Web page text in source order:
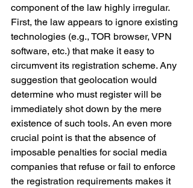
component of the law highly irregular.
First, the law appears to ignore existing
technologies (e.g., TOR browser, VPN
software, etc.) that make it easy to
circumvent its registration scheme. Any
suggestion that geolocation would
determine who must register will be
immediately shot down by the mere
existence of such tools. An even more
crucial point is that the absence of
imposable penalties for social media
companies that refuse or fail to enforce
the registration requirements makes it